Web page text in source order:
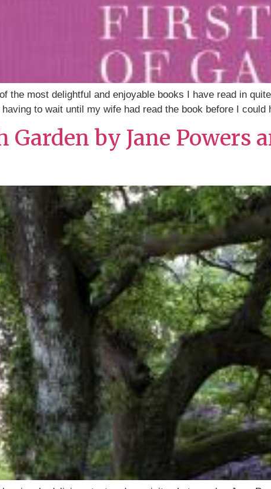
the most delightful and enjoyable books I have read in
to wait until my wife had read the book before I
Garden by Jane Powers